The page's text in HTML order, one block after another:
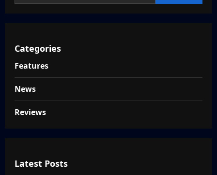
Categories
Features
News
Reviews
Latest Posts